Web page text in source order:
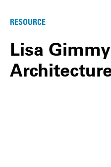
RESOURCE
Lisa